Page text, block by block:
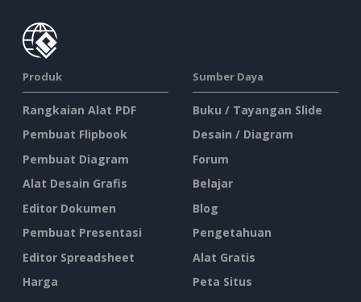
Produk
Rangkaian Alat PDF
Pembuat Flipbook
Pembuat Diagram
Alat Desain Grafis
Editor Dokumen
Pembuat Presentasi
Editor Spreadsheet
Harga
Sumber Daya
Buku / Tayangan Slide
Desain / Diagram
Forum
Belajar
Blog
Pengetahuan
Alat Gratis
Peta Situs